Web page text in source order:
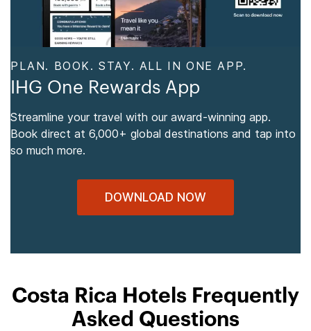
PLAN. BOOK. STAY. ALL IN ONE APP.
IHG One Rewards App
Streamline your travel with our award-winning app.
Book direct at 6,000+ global destinations and tap into
so much more.
DOWNLOAD NOW
Costa Rica Hotels Frequently
Asked Questions